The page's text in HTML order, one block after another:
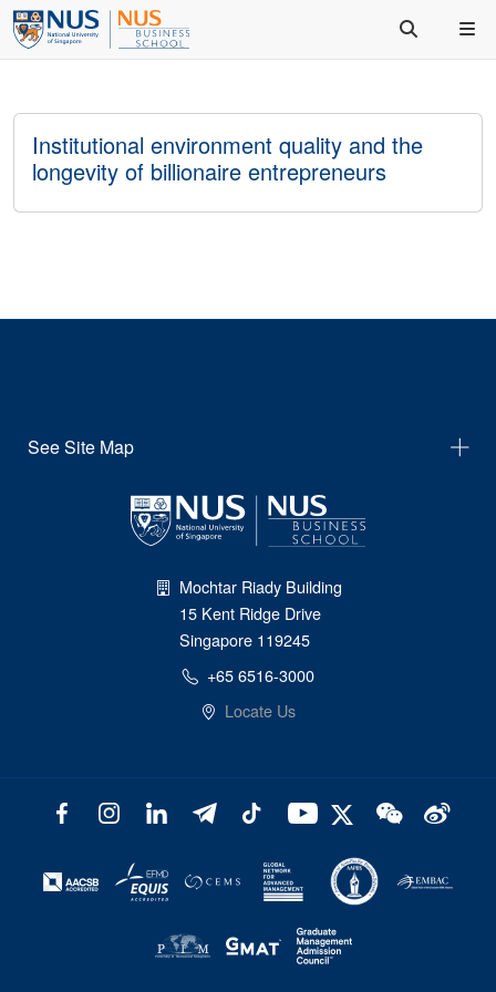
Institutional environment quality and the
longevity of billionaire entrepreneurs
See Site Map
Mochtar Riady Building
15 Kent Ridge Drive
Singapore 119245
+65 6516-3000
Locate Us